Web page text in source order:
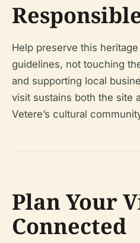
Help preserve this
guidelines, not touching
and supporting local
visit sustains both the site
Vetere’s cultural
Plan Your
Connected